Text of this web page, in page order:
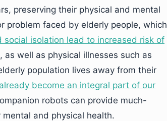
preserving their physical and mental
problem faced by elderly people, which
social isolation lead to increased risk of
well as physical illnesses such as
population lives away from their
become an integral part of our
robots can provide much-
and physical health.